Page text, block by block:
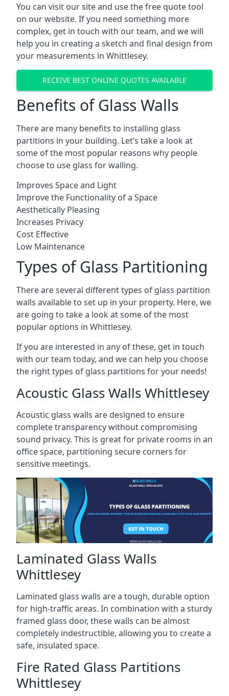
You can visit our site and use the free quote tool
on our website. If you need something more
complex, get in touch with our team, and we will
help you in creating a sketch and final design from
your measurements in Whittlesey.
RECEIVE BEST ONLINE QUOTES AVAILABLE
Benefits of Glass Walls
There are many benefits to installing glass
partitions in your building. Let’s take a look at
some of the most popular reasons why people
choose to use glass for walling.
Improves Space and Light
Improve the Functionality of a Space
Aesthetically Pleasing
Increases Privacy
Cost Effective
Low Maintenance
Types of Glass Partitioning
There are several different types of glass partition
walls available to set up in your property. Here, we
are going to take a look at some of the most
popular options in Whittlesey.
If you are interested in any of these, get in touch
with our team today, and we can help you choose
the right types of glass partitions for your needs!
Acoustic Glass Walls Whittlesey
Acoustic glass walls are designed to ensure
complete transparency without compromising
sound privacy. This is great for private rooms in an
office space, partitioning secure corners for
sensitive meetings.
Laminated Glass Walls
Whittlesey
Laminated glass walls are a tough, durable option
for high-traffic areas. In combination with a sturdy
framed glass door, these walls can be almost
completely indestructible, allowing you to create a
safe, insulated space.
Fire Rated Glass Partitions
Whittlesey